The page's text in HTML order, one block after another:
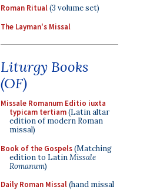
Roman Ritual(3 volume set)
The Layman's Missal
Liturgy Books
(OF)
Missale Romanum Editio iuxta
typicam tertiam(Latin altar
edition of modern Roman
missal)
Book of the Gospels(Matching
edition to LatinMissale
Romanum)
Daily Roman Missal(hand missal